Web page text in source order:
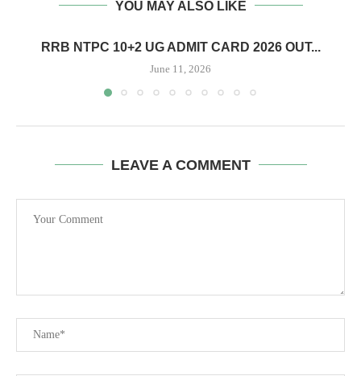
YOU MAY ALSO LIKE
RRB NTPC 10+2 UG ADMIT CARD 2026 OUT...
June 11, 2026
LEAVE A COMMENT